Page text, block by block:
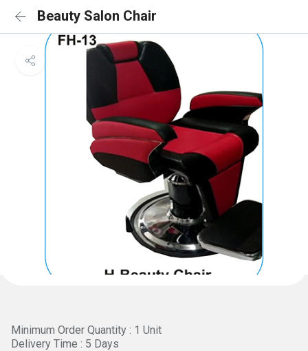
Beauty Salon Chair
Minimum Order Quantity : 1 Unit
Delivery Time : 5 Days